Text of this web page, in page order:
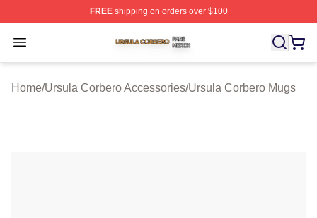
FREEshipping on orders over $100
Open menu
Ursula Corbero Shop ⚡️ Officially Licensed Ursula
Home/Ursula Corbero Accessories/Ursula Corbero Mugs